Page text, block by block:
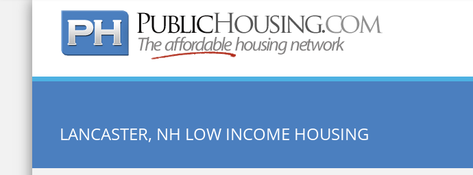
Quick Search:
LANCASTER, NH LOW INCOME HOUSING